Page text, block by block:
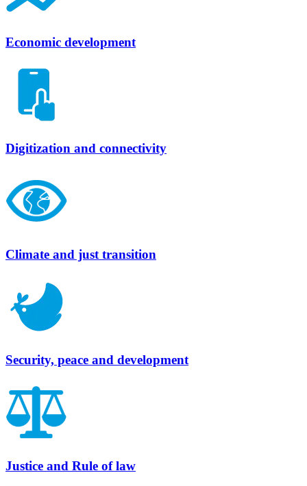
Economic development
Digitization and connectivity
Climate and just transition
Security, peace and development
Justice and Rule of law